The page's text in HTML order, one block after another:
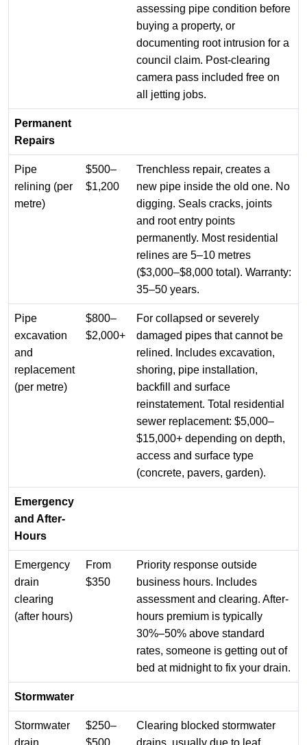
assessing pipe condition before
buying a property, or
documenting root intrusion for a
council claim. Post-clearing
camera pass included free on
all jetting jobs.
Permanent
Repairs
Pipe
relining (per
metre)
$500–
$1,200
Trenchless repair, creates a
new pipe inside the old one. No
digging. Seals cracks, joints
and root entry points
permanently. Most residential
relines are 5–10 metres
($3,000–$8,000 total). Warranty:
35–50 years.
Pipe
excavation
and
replacement
(per metre)
$800–
$2,000+
For collapsed or severely
damaged pipes that cannot be
relined. Includes excavation,
shoring, pipe installation,
backfill and surface
reinstatement. Total residential
sewer replacement: $5,000–
$15,000+ depending on depth,
access and surface type
(concrete, pavers, garden).
Emergency
and After-
Hours
Emergency
drain
clearing
(after hours)
From
$350
Priority response outside
business hours. Includes
assessment and clearing. After-
hours premium is typically
30%–50% above standard
rates, someone is getting out of
bed at midnight to fix your drain.
Stormwater
Stormwater
drain
$250–
$500
Clearing blocked stormwater
drains, usually due to leaf